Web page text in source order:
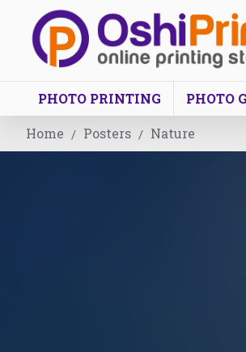
PHOTO PRINTING PHOTO
Home Posters Nature